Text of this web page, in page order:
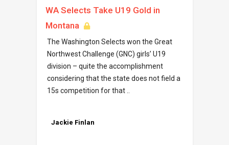
WA Selects Take U19 Gold in
Montana
The Washington Selects won the Great
Northwest Challenge (GNC) girls’ U19
division – quite the accomplishment
considering that the state does not field a
15s competition for that ..
Jackie Finlan